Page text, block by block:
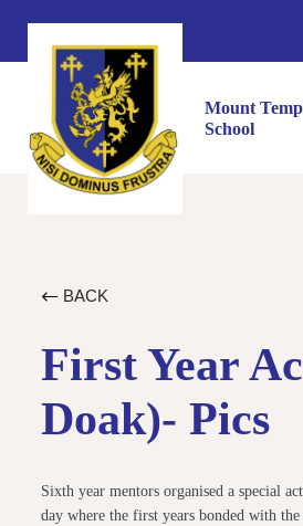
Mount
School
BACK
First Year
Doak)- Pics
Sixth year mentors organised a special
day where the first years bonded with